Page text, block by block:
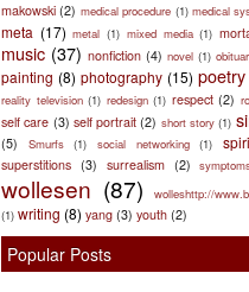
makowski (2) medical procedure (1) medical
meta (17) metal (1) mixed media (1)
music (37) nonfiction (4) novel (1)
painting (8) photography (15) poetry
reality television (1) redesign (1) respect (2)
self care (3) self portrait (2) short story (1)
(5)
Smurfs (1) social networking (1)
superstitions (3) surrealism (2)
wollesen (87)
wolleshttp://
(1) writing (8) yang (3) youth (2)
Popular Posts